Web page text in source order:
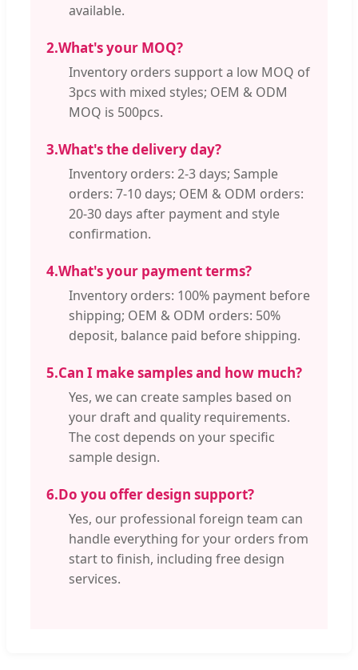
available.
2.What's your MOQ?
Inventory orders support a low MOQ of
3pcs with mixed styles; OEM & ODM
MOQ is 500pcs.
3.What's the delivery day?
Inventory orders: 2-3 days; Sample
orders: 7-10 days; OEM & ODM orders:
20-30 days after payment and style
confirmation.
4.What's your payment terms?
Inventory orders: 100% payment before
shipping; OEM & ODM orders: 50%
deposit, balance paid before shipping.
5.Can I make samples and how much?
Yes, we can create samples based on
your draft and quality requirements.
The cost depends on your specific
sample design.
6.Do you offer design support?
Yes, our professional foreign team can
handle everything for your orders from
start to finish, including free design
services.